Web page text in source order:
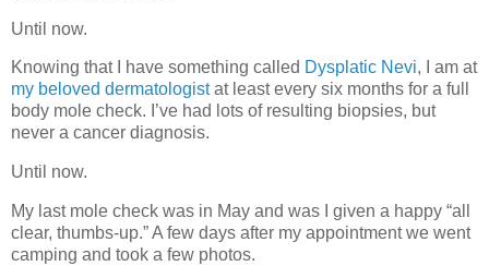
Until now.
Knowing that I have something called Dysplatic Nevi, I am at
my beloved dermatologistat least every six months for a full
body mole check. I’ve had lots of resulting biopsies, but
never a cancer diagnosis.
Until now.
My last mole check was in May and was I given a happy “all
clear, thumbs-up.” A few days after my appointment we went
camping and took a few photos.